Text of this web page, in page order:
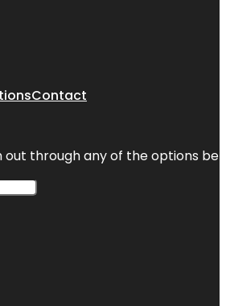
Contact
through any of the options